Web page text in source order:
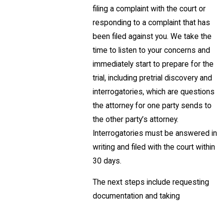
filing a complaint with the court or
responding to a complaint that has
been filed against you. We take the
time to listen to your concerns and
immediately start to prepare for the
trial, including pretrial discovery and
interrogatories, which are questions
the attorney for one party sends to
the other party’s attorney.
Interrogatories must be answered in
writing and filed with the court within
30 days.
The next steps include requesting
documentation and taking